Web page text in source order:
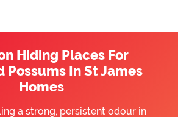
Hiding Places For
Possums In St James
Homes
a strong, persistent odour in